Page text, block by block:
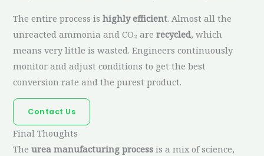
The entire process ishighly efficient. Almost all the
unreacted ammonia and CO₂ arerecycled, which
means very little is wasted. Engineers continuously
monitor and adjust conditions to get the best
conversion rate and the purest product.
Contact Us
Final Thoughts
Theurea manufacturing process is a mix of science,